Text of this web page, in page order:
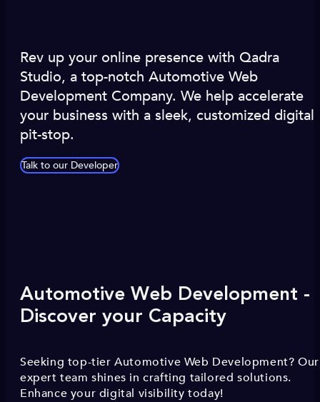
Rev up your online presence with Qadra
Studio, a top-notch Automotive Web
Development Company. We help accelerate
your business with a sleek, customized digital
pit-stop.
Talk to our Developer
Automotive Web Development -
Discover your Capacity
Seeking top-tier Automotive Web Development? Our
expert team shines in crafting tailored solutions.
Enhance your digital visibility today!